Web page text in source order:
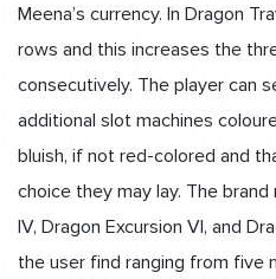
Meena’s currency. In Dragon
rows and this increases the
consecutively. The player can
additional slot machines
bluish, if not red-colored and
choice they may lay. The
IV, Dragon Excursion VI, and
the user find ranging from five